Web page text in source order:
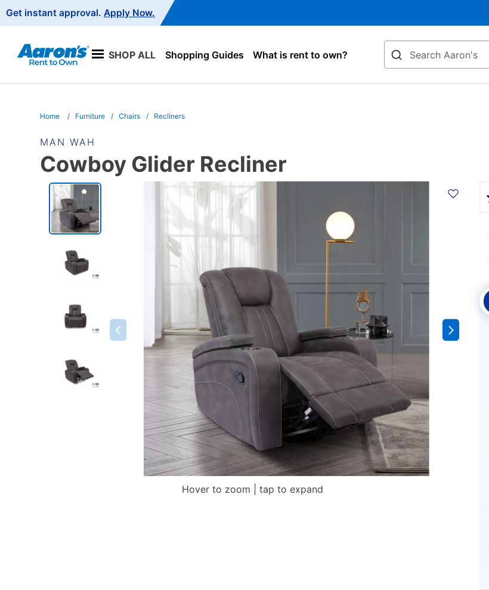
Navigation
Get instant approval. Apply Now.
SHOP ALL Shopping Guides What is rent to own?
Search
Home Furniture Chairs Recliners
MAN WAH
Cowboy Glider Recliner
PRODUCT
INFORMATION
Hover to zoom | tap to expand